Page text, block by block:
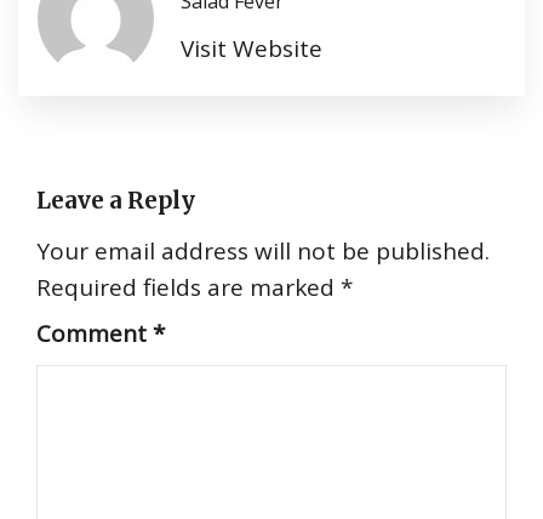
Visit Website
Leave a Reply
Your email address will not be published.
Required fields are marked *
Comment*